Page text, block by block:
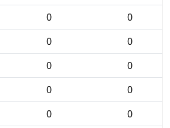
0
0
0
0
0
0
0
0
0
0